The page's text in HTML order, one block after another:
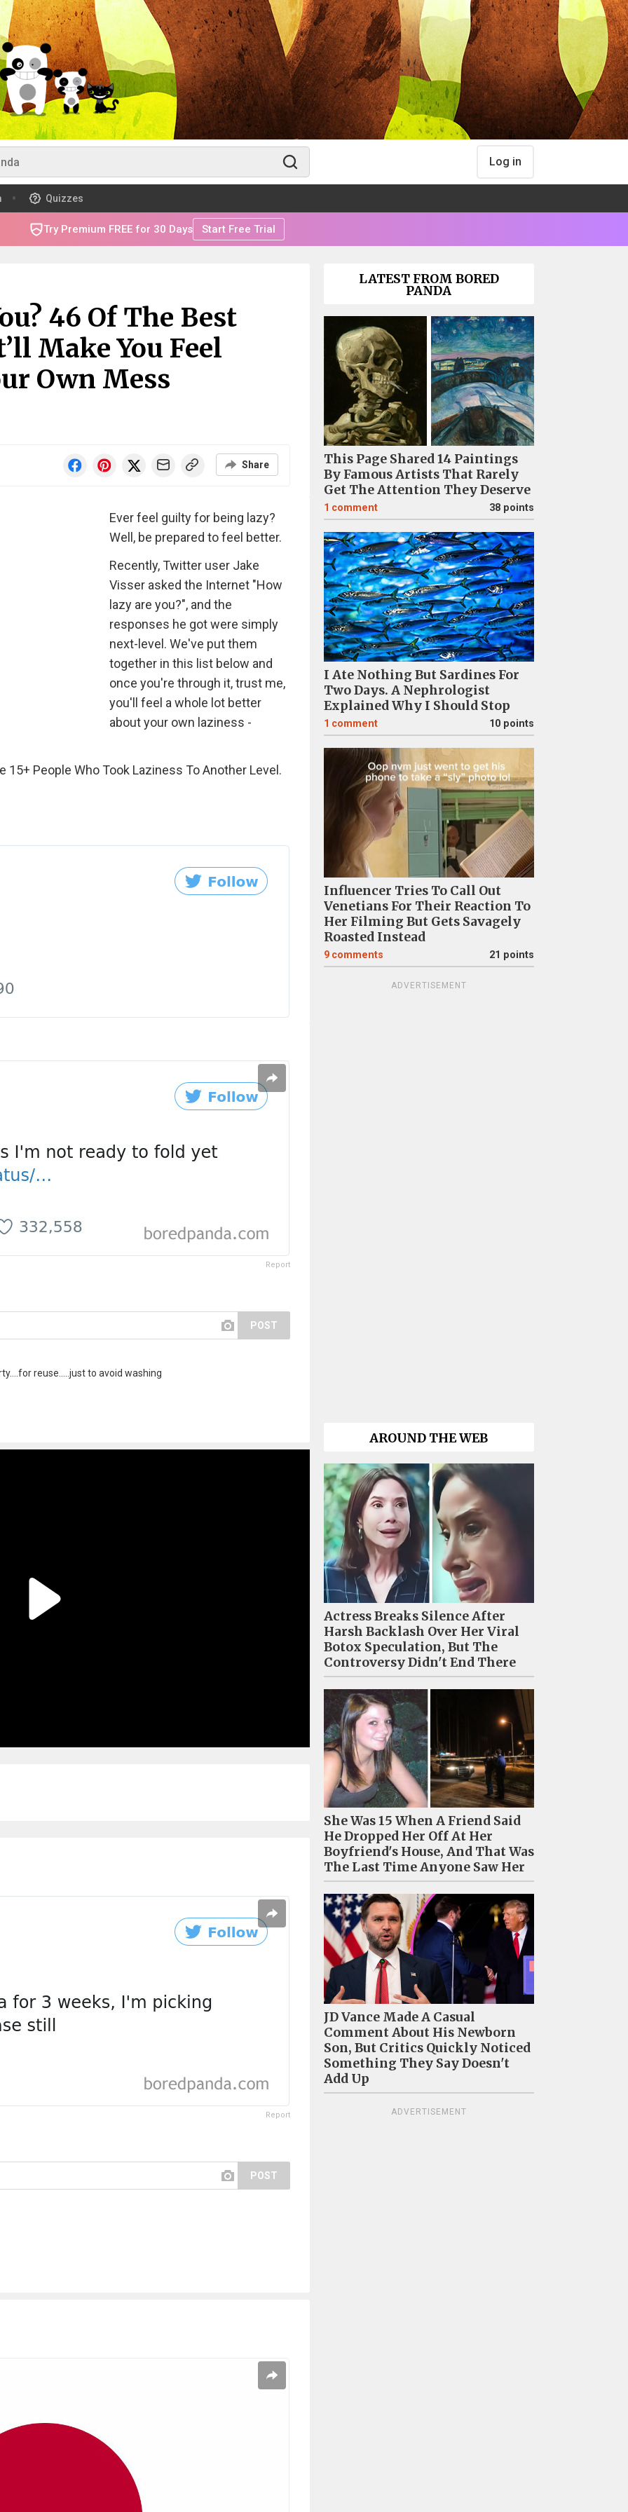
Log in
Quizzes
Try Premium FREE for 30 Days Start Free Trial
46 Of The Best
Make You Feel
Own Mess
Share
Ever feel guilty for being lazy?
Well, be prepared to feel better.
Recently, Twitter user Jake
Visser asked the Internet "How
lazy are you?", and the
responses he got were simply
next-level. We've put them
together in this list below and
once you're through it, trust me,
you'll feel a whole lot better
about your own laziness -
15+ People Who Took Laziness To Another Level.
Report
POST
reuse.....just to avoid washing
Report
POST
LATEST FROM BORED
PANDA
This Page Shared 14 Paintings
By Famous Artists That Rarely
Get The Attention They Deserve
1 comment 38 points
I Ate Nothing But Sardines For
Two Days. A Nephrologist
Explained Why I Should Stop
1 comment 10 points
Influencer Tries To Call Out
Venetians For Their Reaction To
Her Filming But Gets Savagely
Roasted Instead
9 comments 21 points
ADVERTISEMENT
AROUND THE WEB
Actress Breaks Silence After
Harsh Backlash Over Her Viral
Botox Speculation, But The
Controversy Didn't End There
She Was 15 When A Friend Said
He Dropped Her Off At Her
Boyfriend's House, And That Was
The Last Time Anyone Saw Her
JD Vance Made A Casual
Comment About His Newborn
Son, But Critics Quickly Noticed
Something They Say Doesn't
Add Up
ADVERTISEMENT